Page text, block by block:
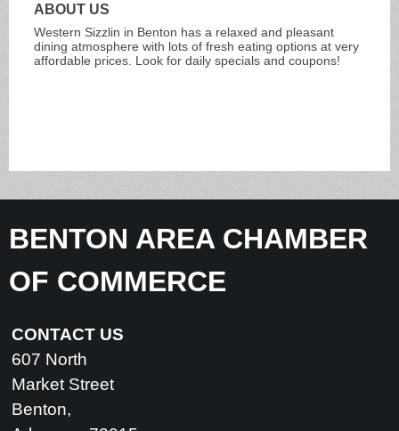
ABOUT US
Western Sizzlin in Benton has a relaxed and pleasant
dining atmosphere with lots of fresh eating options at very
affordable prices. Look for daily specials and coupons!
BENTON AREA CHAMBER
OF COMMERCE
CONTACT US
607 North
Market Street
Benton,